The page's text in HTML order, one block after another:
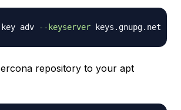
adv --keyserver
repository to your apt